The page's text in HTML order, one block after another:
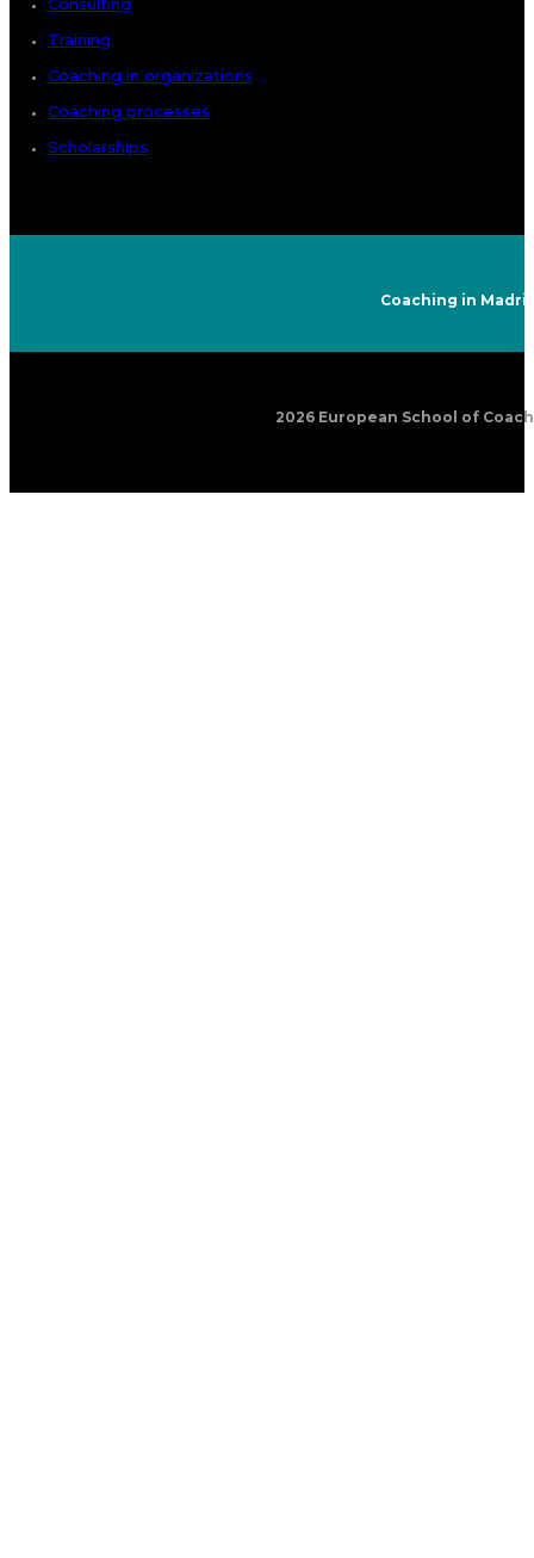
Training
Coaching in organizations
Coaching processes
Scholarships
Coaching in
2026 European School of